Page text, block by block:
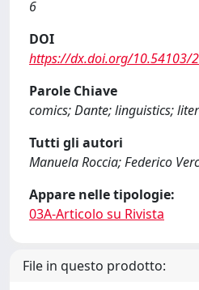
6
DOI
https://dx.doi.org/10.54103/
Parole Chiave
comics; Dante; linguistics;
Tutti gli autori
Manuela Roccia; Federico
Appare nelle tipologie:
03A-Articolo su Rivista
File in questo prodotto: